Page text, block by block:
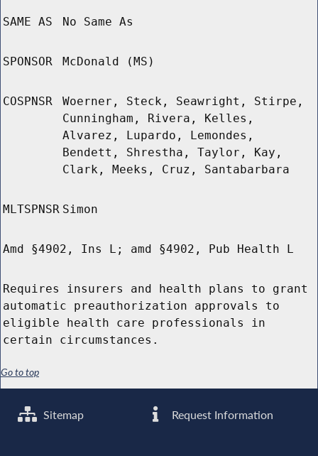
SAME AS No Same As
SPONSOR McDonald (MS)
COSPNSR
Woerner, Steck, Seawright, Stirpe,
Cunningham, Rivera, Kelles,
Alvarez, Lupardo, Lemondes,
Bendett, Shrestha, Taylor, Kay,
Clark, Meeks, Cruz, Santabarbara
MLTSPNSR Simon
Amd §4902, Ins L; amd §4902, Pub Health L
Requires insurers and health plans to grant
automatic preauthorization approvals to
eligible health care professionals in
certain circumstances.
Go to top
Sitemap Request Information